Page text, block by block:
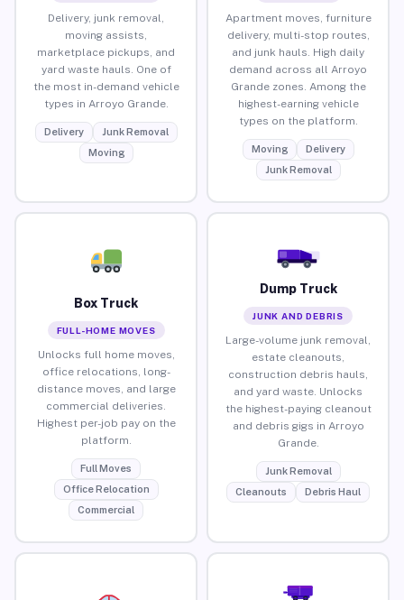
Delivery, junk removal,
moving assists,
marketplace pickups, and
yard waste hauls. One of
the most in-demand vehicle
types in Arroyo Grande.
Delivery
Junk Removal
Moving
Apartment moves, furniture
delivery, multi-stop routes,
and junk hauls. High daily
demand across all Arroyo
Grande zones. Among the
highest-earning vehicle
types on the platform.
Moving
Delivery
Junk Removal
Box Truck
FULL-HOME MOVES
Unlocks full home moves,
office relocations, long-
distance moves, and large
commercial deliveries.
Highest per-job pay on the
platform.
Full Moves
Office Relocation
Commercial
Dump Truck
JUNK AND DEBRIS
Large-volume junk removal,
estate cleanouts,
construction debris hauls,
and yard waste. Unlocks
the highest-paying cleanout
and debris gigs in Arroyo
Grande.
Junk Removal
Cleanouts
Debris Haul